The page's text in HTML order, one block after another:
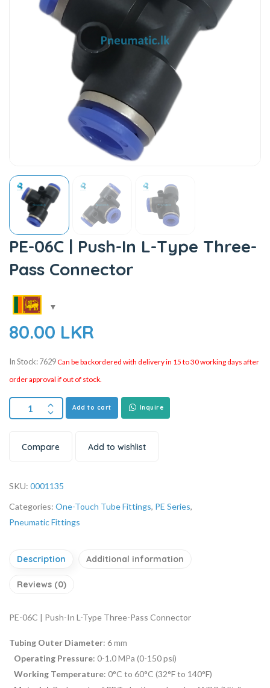
PE-06C | Push-In L-Type Three-
Pass Connector
80.00 LKR
In Stock: 7629Can be backordered with delivery in 15 to 30 working days after
order approval if out of stock.
Add to cart Inquire
Compare Add to wishlist
SKU: 0001135
Categories: One-Touch Tube Fittings, PE Series,
Pneumatic Fittings
Description Additional information
Reviews (0)
PE-06C | Push-In L-Type Three-Pass Connector
Tubing Outer Diameter: 6 mm
Operating Pressure: 0-1.0 MPa (0-150 psi)
Working Temperature: 0°C to 60°C (32°F to 140°F)